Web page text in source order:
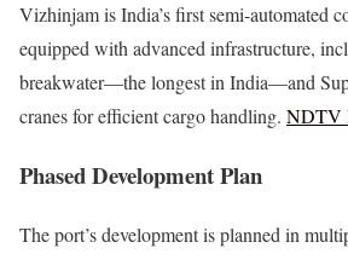
Vizhinjam is India’s first semi-automated
equipped with advanced infrastructure,
breakwater—the longest in India—and
cranes for efficient cargo handling. NDTV
Phased Development Plan
The port’s development is planned in